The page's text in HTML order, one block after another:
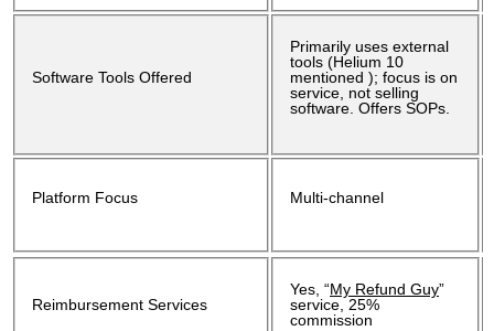
Software Tools Offered
Primarily uses external
tools (Helium 10
mentioned ); focus is on
service, not selling
software. Offers SOPs.
Platform Focus Multi-channel
Reimbursement Services
Yes, “My Refund Guy”
service, 25%
commission